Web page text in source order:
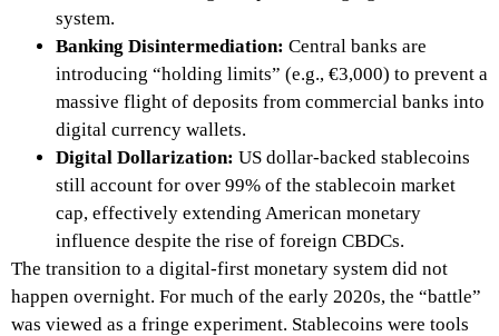
system.
Banking Disintermediation: Central banks are
introducing “holding limits” (e.g., €3,000) to prevent a
massive flight of deposits from commercial banks into
digital currency wallets.
Digital Dollarization: US dollar-backed stablecoins
still account for over 99% of the stablecoin market
cap, effectively extending American monetary
influence despite the rise of foreign CBDCs.
The transition to a digital-first monetary system did not
happen overnight. For much of the early 2020s, the “battle”
was viewed as a fringe experiment. Stablecoins were tools